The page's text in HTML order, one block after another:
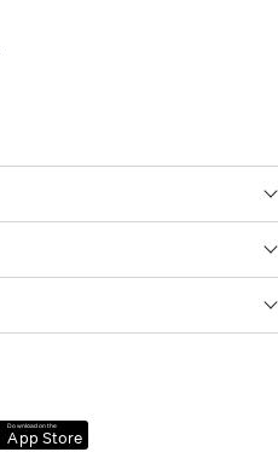
Download on the
App Store